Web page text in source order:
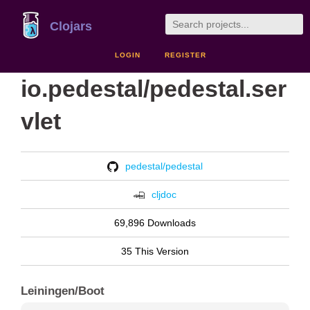
Clojars
LOGIN REGISTER
io.pedestal/pedestal.ser
vlet
pedestal/pedestal
cljdoc
69,896 Downloads
35 This Version
Leiningen/Boot